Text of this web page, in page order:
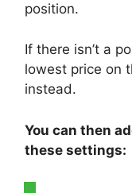
position.
If there isn’t a
lowest price on
instead.
You can then
these settings: